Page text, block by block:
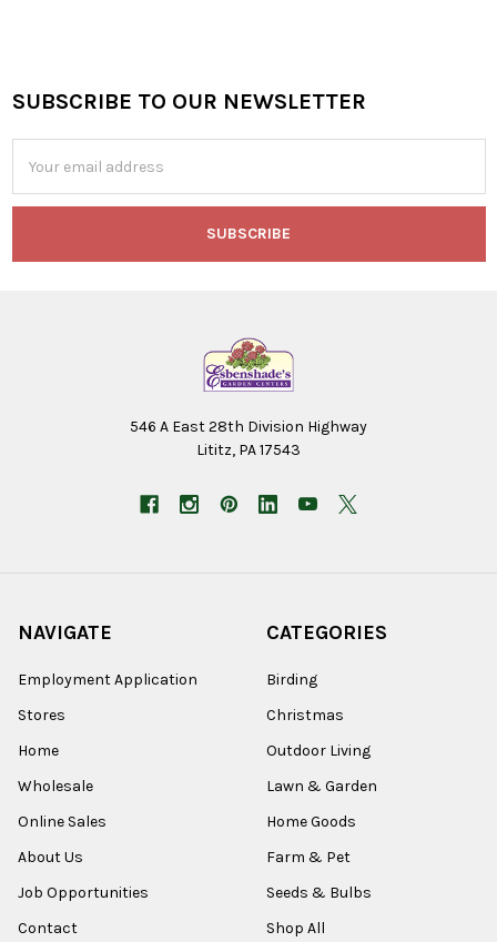
Footer
SUBSCRIBE TO OUR NEWSLETTER
Address
546 A East 28th Division Highway
Lititz, PA 17543
NAVIGATE
Employment Application
Stores
Home
Wholesale
Online Sales
About Us
Job Opportunities
Contact
CATEGORIES
Birding
Christmas
Outdoor Living
Lawn & Garden
Home Goods
Farm & Pet
Seeds & Bulbs
Shop All